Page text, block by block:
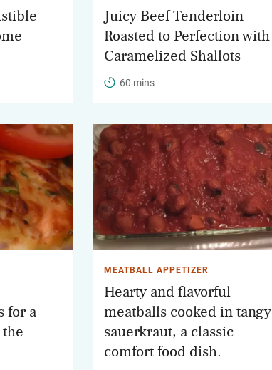
Juicy Beef Tenderloin
Roasted to Perfection with
Caramelized Shallots
60 mins
for a
the
MEATBALL APPETIZER
Hearty and flavorful
meatballs cooked in tangy
sauerkraut, a classic
comfort food dish.